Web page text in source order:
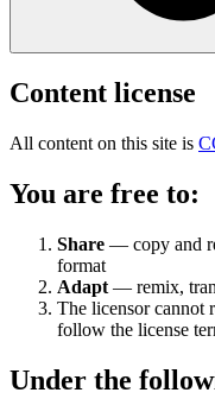
Content license
All content on this site is
You are free to:
Share — copy and
format
Adapt — remix,
The licensor cannot
follow the license
Under the